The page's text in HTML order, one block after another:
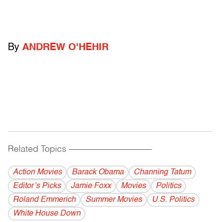
By ANDREW O'HEHIR
Related Topics ------------------------------------------
Action Movies Barack Obama
Channing Tatum
Editor’s Picks
Jamie Foxx Movies
Politics
Roland Emmerich
Summer Movies
U.S. Politics
White House Down